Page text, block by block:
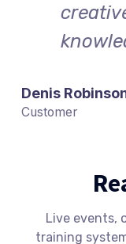
Denis
Customer
Live events,
training